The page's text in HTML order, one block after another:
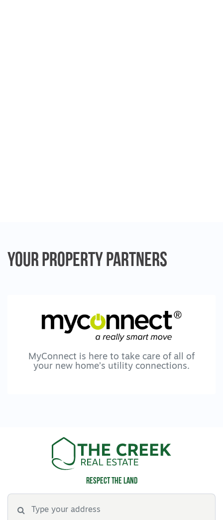
Your PropertyPartners
MyConnect is here to take care of all of
your new home’s utility connections.
Respect the land